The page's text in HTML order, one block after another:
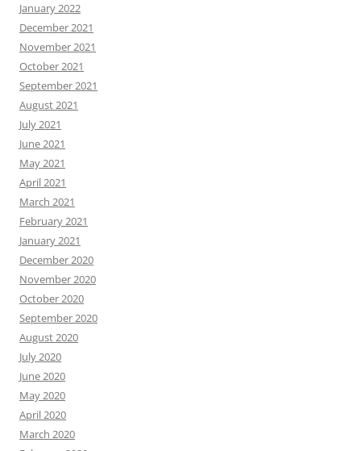
January 2022
December 2021
November 2021
October 2021
September 2021
August 2021
July 2021
June 2021
May 2021
April 2021
March 2021
February 2021
January 2021
December 2020
November 2020
October 2020
September 2020
August 2020
July 2020
June 2020
May 2020
April 2020
March 2020